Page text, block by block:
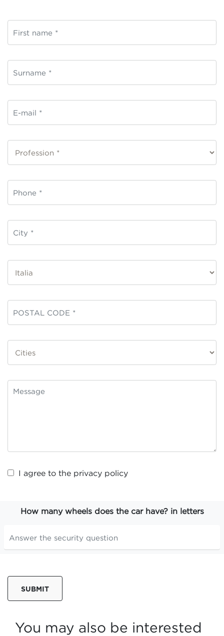
I agree to the privacy policy
How many wheels does the car have? in letters
SUBMIT
You may also be interested